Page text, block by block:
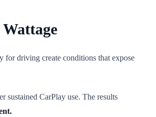
for driving create conditions that expose
sustained CarPlay use. The results